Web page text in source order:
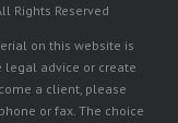
Rights Reserved
on this website is
advice or create
a client, please
or fax. The choice